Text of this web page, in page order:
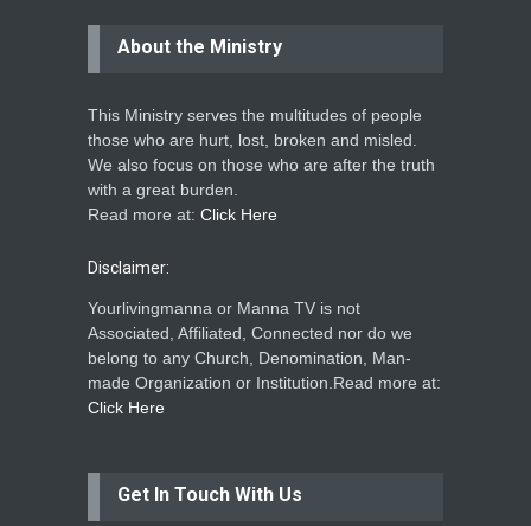
About the Ministry
This Ministry serves the multitudes of people
those who are hurt, lost, broken and misled.
We also focus on those who are after the truth
with a great burden.
Read more at: Click Here
Disclaimer:
Yourlivingmanna or Manna TV is not
Associated, Affiliated, Connected nor do we
belong to any Church, Denomination, Man-
made Organization or Institution.Read more at:
Click Here
Get In Touch With Us